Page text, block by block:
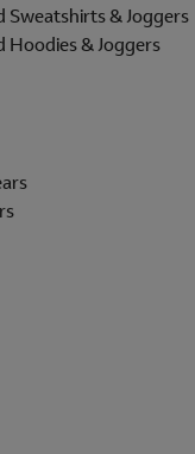
& Joggers
& Joggers